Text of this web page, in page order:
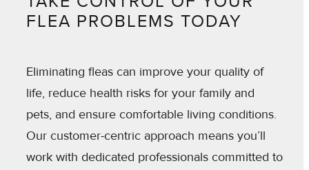
FLEA PROBLEMS TODAY
Eliminating fleas can improve your quality of
life, reduce health risks for your family and
pets, and ensure comfortable living conditions.
Our customer-centric approach means you’ll
work with dedicated professionals committed to